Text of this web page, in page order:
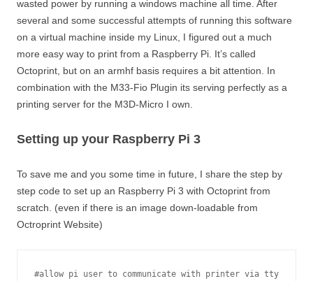
wasted power by running a windows machine all time. After
several and some successful attempts of running this software
on a virtual machine inside my Linux, I figured out a much
more easy way to print from a Raspberry Pi. It’s called
Octoprint, but on an armhf basis requires a bit attention. In
combination with the M33-Fio Plugin its serving perfectly as a
printing server for the M3D-Micro I own.
Setting up your Raspberry Pi 3
To save me and you some time in future, I share the step by
step code to set up an Raspberry Pi 3 with Octoprint from
scratch. (even if there is an image down-loadable from
Octroprint Website)
#allow pi user to communicate with printer via tty